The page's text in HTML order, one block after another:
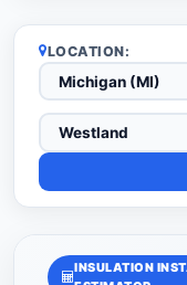
LOCATION:
INSULATION